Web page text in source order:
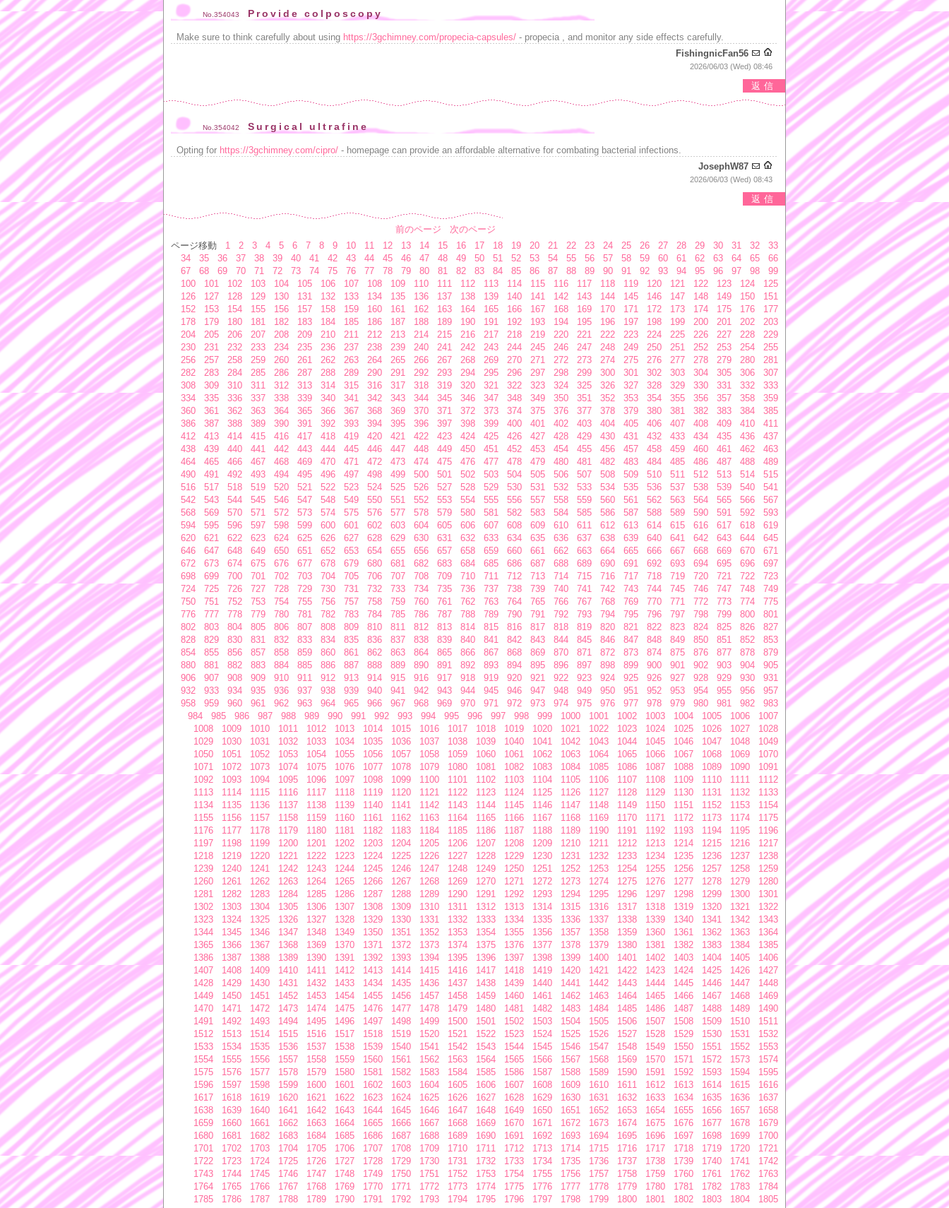
No.354043 Provide colposcopy
Make sure to think carefully about using https://3gchimney.com/propecia-capsules/ - propecia , and monitor any side effects carefully.
FishingnicFan56
2026/06/03 (Wed) 08:46
返信
No.354042 Surgical ultrafine
Opting for https://3gchimney.com/cipro/ - homepage can provide an affordable alternative for combating bacterial infections.
JosephW87
2026/06/03 (Wed) 08:43
返信
前のページ
次のページ
ページ移動
1 2 3 4 5 6 7 8 9 10 11 12 13 14 15 16 17 18 19 20 21 22 23 24 25 26 27 28 29 30 31 32
33
34
35 36 37 38 39 40 41 42 43 44 45 46 47 48 49 50 51 52 53 54 55 56 57 58 59 60 61 62 63 64 65
66
67
68 69 70 71 72 73 74 75 76 77 78 79 80 81 82 83 84 85 86 87 88 89 90 91 92 93 94 95 96 97 98
99
100
101 102 103 104 105 106 107 108 109 110 111 112 113 114 115 116 117 118 119 120 121 122 123 124
125
126
127 128 129 130 131 132 133 134 135 136 137 138 139 140 141 142 143 144 145 146 147 148 149 150
151
152
153 154 155 156 157 158 159 160 161 162 163 164 165 166 167 168 169 170 171 172 173 174 175 176
177
178
179 180 181 182 183 184 185 186 187 188 189 190 191 192 193 194 195 196 197 198 199 200 201 202
203
204
205 206 207 208 209 210 211 212 213 214 215 216 217 218 219 220 221 222 223 224 225 226 227 228
229
230
231 232 233 234 235 236 237 238 239 240 241 242 243 244 245 246 247 248 249 250 251 252 253 254
255
256
257 258 259 260 261 262 263 264 265 266 267 268 269 270 271 272 273 274 275 276 277 278 279 280
281
282
283 284 285 286 287 288 289 290 291 292 293 294 295 296 297 298 299 300 301 302 303 304 305 306
307
308
309 310 311 312 313 314 315 316 317 318 319 320 321 322 323 324 325 326 327 328 329 330 331 332
333
334
335 336 337 338 339 340 341 342 343 344 345 346 347 348 349 350 351 352 353 354 355 356 357 358
359
360
361 362 363 364 365 366 367 368 369 370 371 372 373 374 375 376 377 378 379 380 381 382 383 384
385
386
387 388 389 390 391 392 393 394 395 396 397 398 399 400 401 402 403 404 405 406 407 408 409 410
411
412
413 414 415 416 417 418 419 420 421 422 423 424 425 426 427 428 429 430 431 432 433 434 435 436
437
438
439 440 441 442 443 444 445 446 447 448 449 450 451 452 453 454 455 456 457 458 459 460 461 462
463
464
465 466 467 468 469 470 471 472 473 474 475 476 477 478 479 480 481 482 483 484 485 486 487 488
489
490
491 492 493 494 495 496 497 498 499 500 501 502 503 504 505 506 507 508 509 510 511 512 513 514
515
516
517 518 519 520 521 522 523 524 525 526 527 528 529 530 531 532 533 534 535 536 537 538 539 540
541
542
543 544 545 546 547 548 549 550 551 552 553 554 555 556 557 558 559 560 561 562 563 564 565 566
567
568
569 570 571 572 573 574 575 576 577 578 579 580 581 582 583 584 585 586 587 588 589 590 591 592
593
594
595 596 597 598 599 600 601 602 603 604 605 606 607 608 609 610 611 612 613 614 615 616 617 618
619
620
621 622 623 624 625 626 627 628 629 630 631 632 633 634 635 636 637 638 639 640 641 642 643 644
645
646
647 648 649 650 651 652 653 654 655 656 657 658 659 660 661 662 663 664 665 666 667 668 669 670
671
672
673 674 675 676 677 678 679 680 681 682 683 684 685 686 687 688 689 690 691 692 693 694 695 696
697
698
699 700 701 702 703 704 705 706 707 708 709 710 711 712 713 714 715 716 717 718 719 720 721 722
723
724
725 726 727 728 729 730 731 732 733 734 735 736 737 738 739 740 741 742 743 744 745 746 747 748
749
750
751 752 753 754 755 756 757 758 759 760 761 762 763 764 765 766 767 768 769 770 771 772 773 774
775
776
777 778 779 780 781 782 783 784 785 786 787 788 789 790 791 792 793 794 795 796 797 798 799 800
801
802
803 804 805 806 807 808 809 810 811 812 813 814 815 816 817 818 819 820 821 822 823 824 825 826
827
828
829 830 831 832 833 834 835 836 837 838 839 840 841 842 843 844 845 846 847 848 849 850 851 852
853
854
855 856 857 858 859 860 861 862 863 864 865 866 867 868 869 870 871 872 873 874 875 876 877 878
879
880
881 882 883 884 885 886 887 888 889 890 891 892 893 894 895 896 897 898 899 900 901 902 903 904
905
906
907 908 909 910 911 912 913 914 915 916 917 918 919 920 921 922 923 924 925 926 927 928 929 930
931
932
933 934 935 936 937 938 939 940 941 942 943 944 945 946 947 948 949 950 951 952 953 954 955 956
957
958
959 960 961 962 963 964 965 966 967 968 969 970 971 972 973 974 975 976 977 978 979 980 981 982
983
984
985 986 987 988 989 990 991 992 993 994 995 996 997 998 999 1000 1001 1002 1003 1004 1005 1006
1007
1008
1009 1010 1011 1012 1013 1014 1015 1016 1017 1018 1019 1020 1021 1022 1023 1024 1025 1026 1027
1028
1029
1030 1031 1032 1033 1034 1035 1036 1037 1038 1039 1040 1041 1042 1043 1044 1045 1046 1047 1048
1049
1050
1051 1052 1053 1054 1055 1056 1057 1058 1059 1060 1061 1062 1063 1064 1065 1066 1067 1068 1069
1070
1071
1072 1073 1074 1075 1076 1077 1078 1079 1080 1081 1082 1083 1084 1085 1086 1087 1088 1089 1090
1091
1092
1093 1094 1095 1096 1097 1098 1099 1100 1101 1102 1103 1104 1105 1106 1107 1108 1109 1110 1111
1112
1113
1114 1115 1116 1117 1118 1119 1120 1121 1122 1123 1124 1125 1126 1127 1128 1129 1130 1131 1132
1133
1134
1135 1136 1137 1138 1139 1140 1141 1142 1143 1144 1145 1146 1147 1148 1149 1150 1151 1152 1153
1154
1155
1156 1157 1158 1159 1160 1161 1162 1163 1164 1165 1166 1167 1168 1169 1170 1171 1172 1173 1174
1175
1176
1177 1178 1179 1180 1181 1182 1183 1184 1185 1186 1187 1188 1189 1190 1191 1192 1193 1194 1195
1196
1197
1198 1199 1200 1201 1202 1203 1204 1205 1206 1207 1208 1209 1210 1211 1212 1213 1214 1215 1216
1217
1218
1219 1220 1221 1222 1223 1224 1225 1226 1227 1228 1229 1230 1231 1232 1233 1234 1235 1236 1237
1238
1239
1240 1241 1242 1243 1244 1245 1246 1247 1248 1249 1250 1251 1252 1253 1254 1255 1256 1257 1258
1259
1260
1261 1262 1263 1264 1265 1266 1267 1268 1269 1270 1271 1272 1273 1274 1275 1276 1277 1278 1279
1280
1281
1282 1283 1284 1285 1286 1287 1288 1289 1290 1291 1292 1293 1294 1295 1296 1297 1298 1299 1300
1301
1302
1303 1304 1305 1306 1307 1308 1309 1310 1311 1312 1313 1314 1315 1316 1317 1318 1319 1320 1321
1322
1323
1324 1325 1326 1327 1328 1329 1330 1331 1332 1333 1334 1335 1336 1337 1338 1339 1340 1341 1342
1343
1344
1345 1346 1347 1348 1349 1350 1351 1352 1353 1354 1355 1356 1357 1358 1359 1360 1361 1362 1363
1364
1365
1366 1367 1368 1369 1370 1371 1372 1373 1374 1375 1376 1377 1378 1379 1380 1381 1382 1383 1384
1385
1386
1387 1388 1389 1390 1391 1392 1393 1394 1395 1396 1397 1398 1399 1400 1401 1402 1403 1404 1405
1406
1407
1408 1409 1410 1411 1412 1413 1414 1415 1416 1417 1418 1419 1420 1421 1422 1423 1424 1425 1426
1427
1428
1429 1430 1431 1432 1433 1434 1435 1436 1437 1438 1439 1440 1441 1442 1443 1444 1445 1446 1447
1448
1449
1450 1451 1452 1453 1454 1455 1456 1457 1458 1459 1460 1461 1462 1463 1464 1465 1466 1467 1468
1469
1470
1471 1472 1473 1474 1475 1476 1477 1478 1479 1480 1481 1482 1483 1484 1485 1486 1487 1488 1489
1490
1491
1492 1493 1494 1495 1496 1497 1498 1499 1500 1501 1502 1503 1504 1505 1506 1507 1508 1509 1510
1511
1512
1513 1514 1515 1516 1517 1518 1519 1520 1521 1522 1523 1524 1525 1526 1527 1528 1529 1530 1531
1532
1533
1534 1535 1536 1537 1538 1539 1540 1541 1542 1543 1544 1545 1546 1547 1548 1549 1550 1551 1552
1553
1554
1555 1556 1557 1558 1559 1560 1561 1562 1563 1564 1565 1566 1567 1568 1569 1570 1571 1572 1573
1574
1575
1576 1577 1578 1579 1580 1581 1582 1583 1584 1585 1586 1587 1588 1589 1590 1591 1592 1593 1594
1595
1596
1597 1598 1599 1600 1601 1602 1603 1604 1605 1606 1607 1608 1609 1610 1611 1612 1613 1614 1615
1616
1617
1618 1619 1620 1621 1622 1623 1624 1625 1626 1627 1628 1629 1630 1631 1632 1633 1634 1635 1636
1637
1638
1639 1640 1641 1642 1643 1644 1645 1646 1647 1648 1649 1650 1651 1652 1653 1654 1655 1656 1657
1658
1659
1660 1661 1662 1663 1664 1665 1666 1667 1668 1669 1670 1671 1672 1673 1674 1675 1676 1677 1678
1679
1680
1681 1682 1683 1684 1685 1686 1687 1688 1689 1690 1691 1692 1693 1694 1695 1696 1697 1698 1699
1700
1701
1702 1703 1704 1705 1706 1707 1708 1709 1710 1711 1712 1713 1714 1715 1716 1717 1718 1719 1720
1721
1722
1723 1724 1725 1726 1727 1728 1729 1730 1731 1732 1733 1734 1735 1736 1737 1738 1739 1740 1741
1742
1743
1744 1745 1746 1747 1748 1749 1750 1751 1752 1753 1754 1755 1756 1757 1758 1759 1760 1761 1762
1763
1764
1765 1766 1767 1768 1769 1770 1771 1772 1773 1774 1775 1776 1777 1778 1779 1780 1781 1782 1783
1784
1785
1786 1787 1788 1789 1790 1791 1792 1793 1794 1795 1796 1797 1798 1799 1800 1801 1802 1803 1804
1805